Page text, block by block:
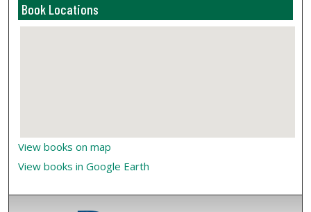
Book Locations
View books on map
View books in Google Earth